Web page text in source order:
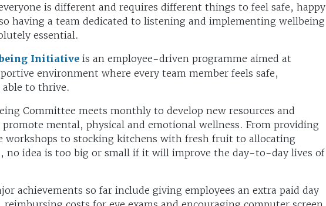
is different and requires different things to feel safe, happy
having a team dedicated to listening and implementing wellbeing
essential.
Initiative is an employee-driven programme aimed at
environment where every team member feels safe,
able to thrive.
Committee meets monthly to develop new resources and
mental, physical and emotional wellness. From providing
workshops to stocking kitchens with fresh fruit to allocating
no idea is too big or small if it will improve the day-to-day lives of
achievements so far include giving employees an extra paid day